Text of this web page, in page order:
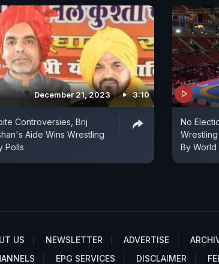
December 21, 2023 3:10
Controversies, Brij
Aide Wins Wrestling
Polls
No
By
US NEWSLETTER ADVERTISE
EPG SERVICES DISCLAIMER